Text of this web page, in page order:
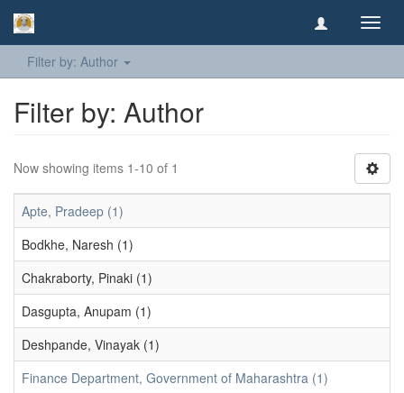
Filter by: Author
Filter by: Author
Now showing items 1-10 of 1
Apte, Pradeep (1)
Bodkhe, Naresh (1)
Chakraborty, Pinaki (1)
Dasgupta, Anupam (1)
Deshpande, Vinayak (1)
Finance Department, Government of Maharashtra (1)